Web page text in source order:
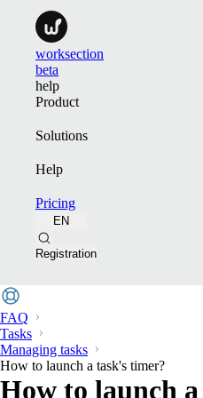
worksection
beta
help
Product
Solutions
Help
Pricing
EN
Registration
FAQ
Tasks
Managing tasks
How to launch a task's timer?
How to launch